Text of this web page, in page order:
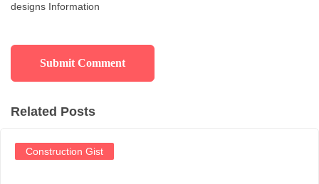
designs Information
Related Posts
Construction Gist